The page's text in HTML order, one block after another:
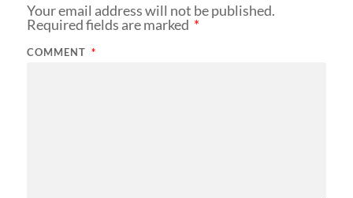
Your email address will not be published.
Required fields are marked *
COMMENT *